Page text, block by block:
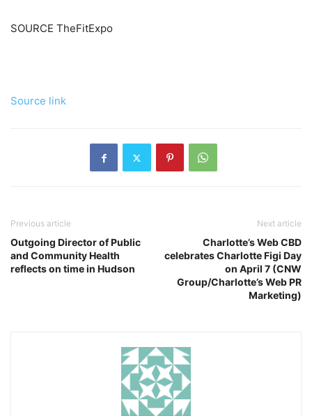
SOURCE TheFitExpo
Source link
Previous article
Outgoing Director of Public
and Community Health
reflects on time in Hudson
Next article
Charlotte’s Web CBD
celebrates Charlotte Figi Day
on April 7 (CNW
Group/Charlotte’s Web PR
Marketing)